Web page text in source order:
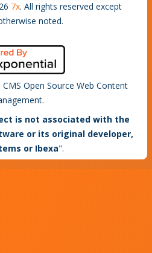
7x. All rights reserved except
noted.
CMS Open Source Web Content
is not associated with the
or its original developer,
or Ibexa".